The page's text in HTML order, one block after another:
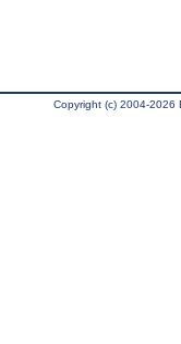
Copyright (c) 2004-2026